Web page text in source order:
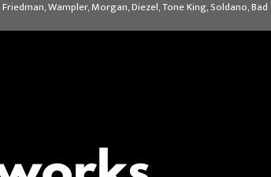
Wampler, Morgan, Diezel, Tone King, Soldano,